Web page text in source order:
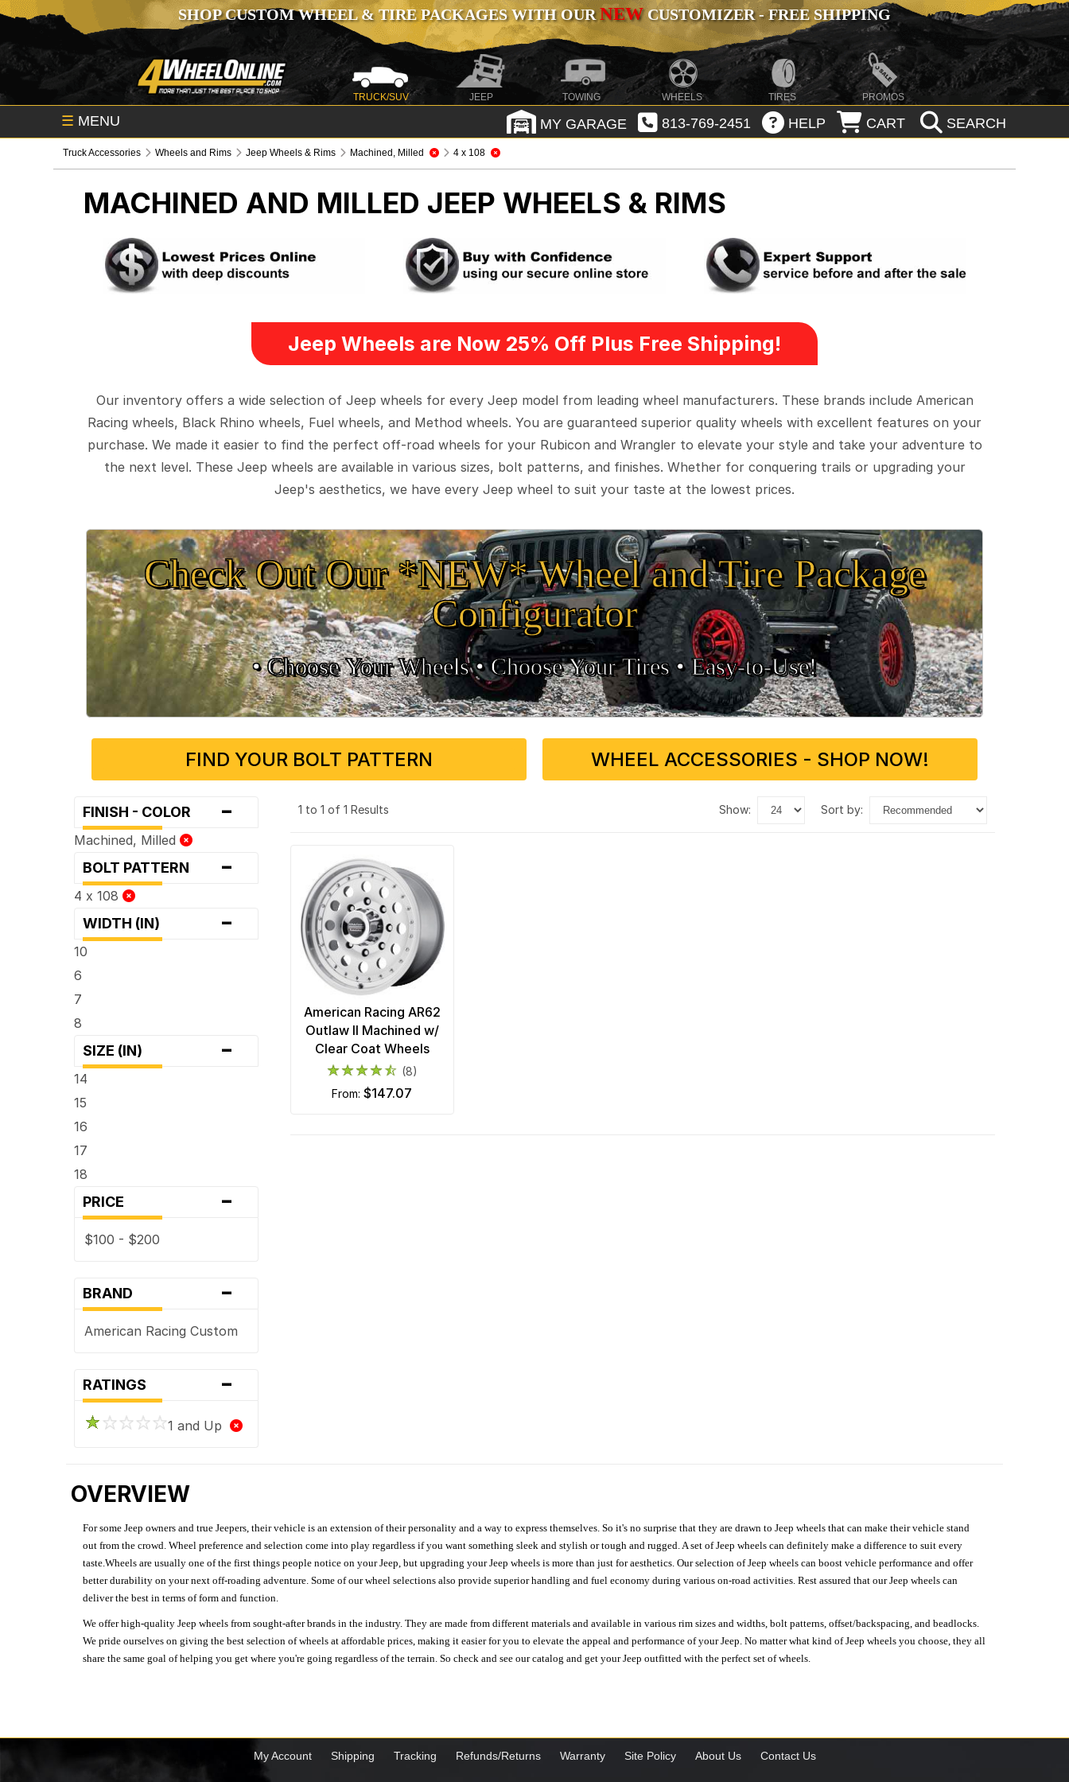
SHOP CUSTOM WHEEL & TIRE PACKAGES WITH OURNEWCUSTOMIZER - FREE SHIPPING
TRUCK/SUV JEEP TOWING WHEELS TIRES PROMOS
☰ MENU MY GARAGE 813-769-2451 HELP CART SEARCH
Truck Accessories Wheels and Rims Jeep Wheels & Rims Machined, Milled 4 x 108
MACHINED AND MILLED JEEP WHEELS & RIMS
Jeep Wheels are Now 25% Off Plus Free Shipping!
Our inventory offers a wide selection of Jeep wheels for every Jeep model from leading wheel manufacturers. These brands include American
Racing wheels, Black Rhino wheels, Fuel wheels, and Method wheels. You are guaranteed superior quality wheels with excellent features on your
purchase. We made it easier to find the perfect off-road wheels for your Rubicon and Wrangler to elevate your style and take your adventure to
the next level. These Jeep wheels are available in various sizes, bolt patterns, and finishes. Whether for conquering trails or upgrading your
Jeep's aesthetics, we have every Jeep wheel to suit your taste at the lowest prices.
Check Out Our *NEW* Wheel and Tire Package
Configurator
• Choose Your Wheels •• Choose Your Tires •Easy‑to‑Use!
FIND YOUR BOLT PATTERN WHEEL ACCESSORIES - SHOP NOW!
FINISH - COLOR -
Machined, Milled
BOLT PATTERN -
4 x 108
WIDTH (IN) -
10
6
7
8
SIZE (IN) -
14
15
16
17
18
PRICE -
$100 - $200
BRAND -
American Racing Custom
RATINGS -
1 and Up
1 to 1 of 1 Results show: sort by:
American Racing AR62
Outlaw II Machined w/
Clear Coat Wheels
(8)
from:$147.07
OVERVIEW
For some Jeep owners and true Jeepers, their vehicle is an extension of their personality and a way to express themselves. So it's no surprise that they are drawn to Jeep wheels that can make their vehicle stand
out from the crowd. Wheel preference and selection come into play regardless if you want something sleek and stylish or tough and rugged. A set of Jeep wheels can definitely make a difference to suit every
taste.Wheels are usually one of the first things people notice on your Jeep, but upgrading your Jeep wheels is more than just for aesthetics. Our selection of Jeep wheels can boost vehicle performance and offer
better durability on your next off-roading adventure. Some of our wheel selections also provide superior handling and fuel economy during various on-road activities. Rest assured that our Jeep wheels can
deliver the best in terms of form and function.
We offer high-quality Jeep wheels from sought-after brands in the industry. They are made from different materials and available in various rim sizes and widths, bolt patterns, offset/backspacing, and beadlocks.
We pride ourselves on giving the best selection of wheels at affordable prices, making it easier for you to elevate the appeal and performance of your Jeep. No matter what kind of Jeep wheels you choose, they all
share the same goal of helping you get where you're going regardless of the terrain. So check and see our catalog and get your Jeep outfitted with the perfect set of wheels.
My Account Shipping Tracking Refunds/Returns Warranty Site Policy About Us Contact Us